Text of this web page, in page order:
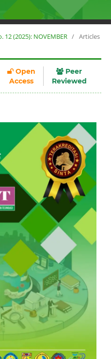
12 (2025): NOVEMBER / Articles
Open
Access
Peer
Reviewed